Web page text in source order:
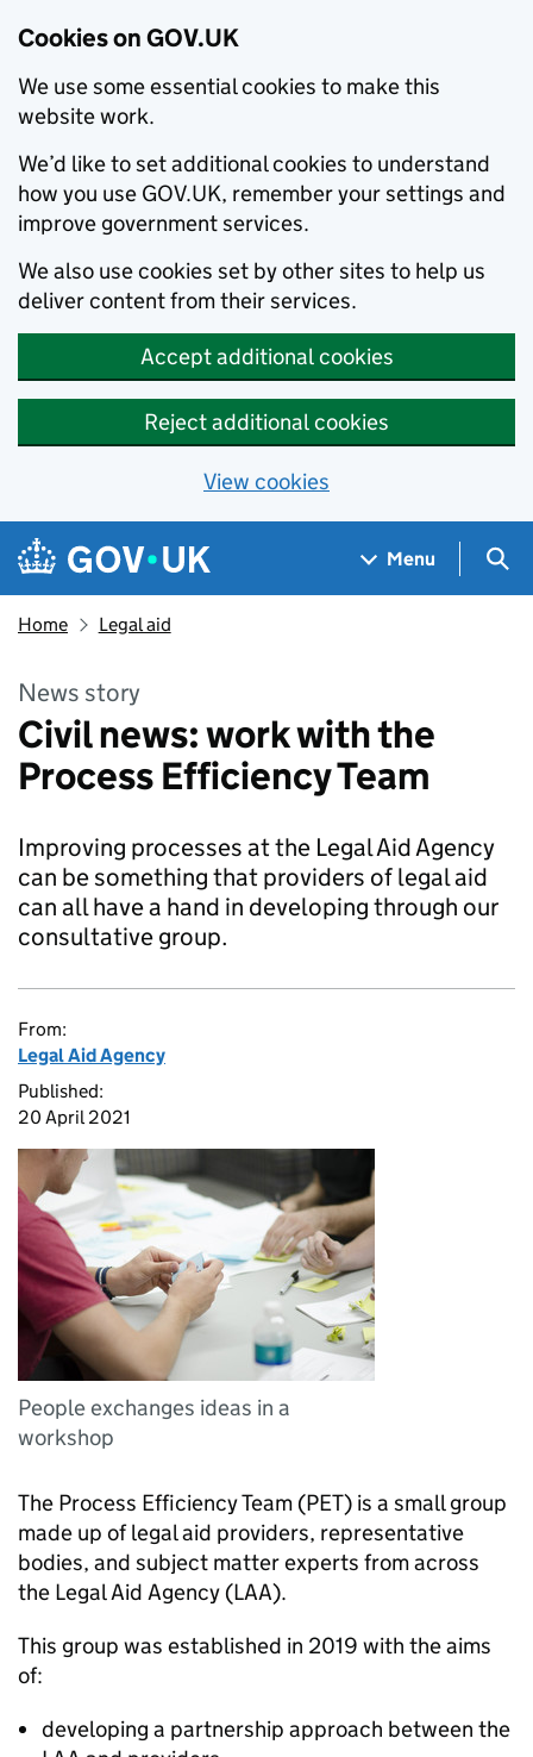
Cookies on GOV.UK
We use some essential cookies to make this
website work.
We’d like to set additional cookies to understand
how you use GOV.UK, remember your settings and
improve government services.
We also use cookies set by other sites to help us
deliver content from their services.
Accept additional cookies
Reject additional cookies
View cookies
Skip to main content
Navigation menu
Menu
Home Legal aid
News story
Civil news: work with the
Process Efficiency Team
Improving processes at the Legal Aid Agency
can be something that providers of legal aid
can all have a hand in developing through our
consultative group.
From:
Legal Aid Agency
Published:
20 April 2021
People exchanges ideas in a
workshop
The Process Efficiency Team (PET) is a small group
made up of legal aid providers, representative
bodies, and subject matter experts from across
the Legal Aid Agency (LAA).
This group was established in 2019 with the aims
of:
developing a partnership approach between the